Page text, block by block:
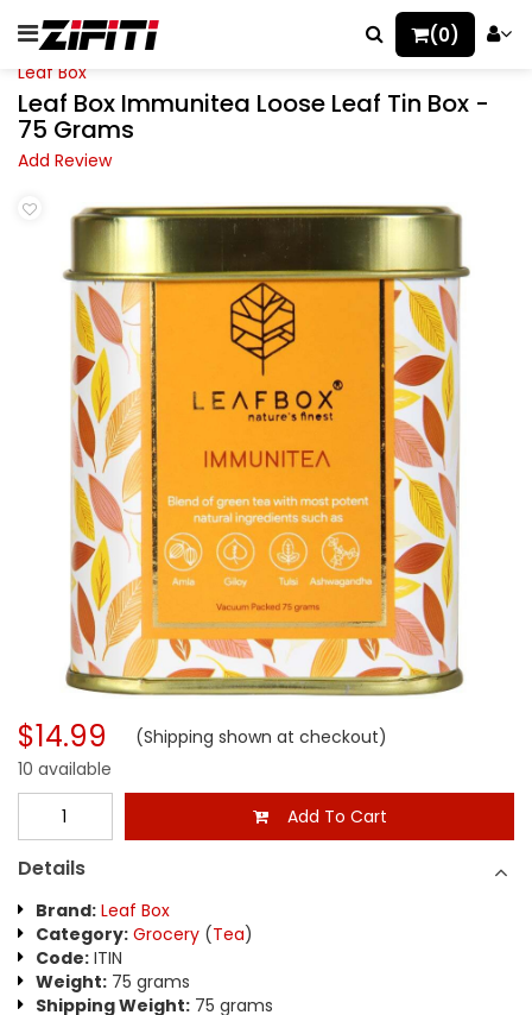
(0)
Leaf Box
Leaf Box Immunitea Loose Leaf Tin Box -
75 Grams
Add Review
$14.99 (Shipping shown at checkout)
10 available
Add To Cart
Details
Brand: Leaf Box
Category: Grocery (Tea)
Code: ITIN
Weight: 75 grams
Shipping Weight: 75 grams